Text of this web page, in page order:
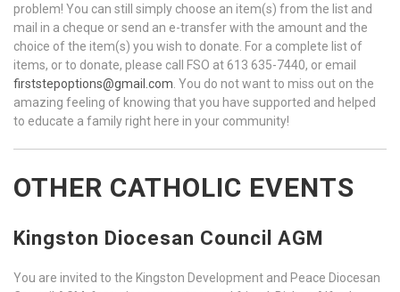
problem! You can still simply choose an item(s) from the list and
mail in a cheque or send an e-transfer with the amount and the
choice of the item(s) you wish to donate. For a complete list of
items, or to donate, please call FSO at 613 635-7440, or email
firststepoptions@gmail.com . You do not want to miss out on the
amazing feeling of knowing that you have supported and helped
to educate a family right here in your community!
OTHER CATHOLIC EVENTS
Kingston Diocesan Council AGM
You are invited to the Kingston Development and Peace Diocesan